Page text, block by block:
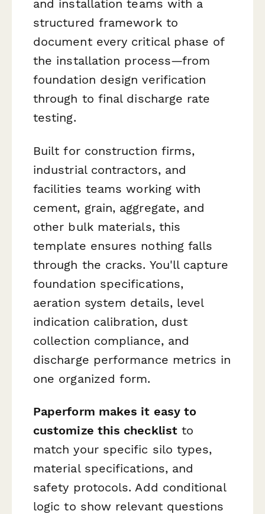
and installation teams with a
structured framework to
document every critical phase of
the installation process—from
foundation design verification
through to final discharge rate
testing.
Built for construction firms,
industrial contractors, and
facilities teams working with
cement, grain, aggregate, and
other bulk materials, this
template ensures nothing falls
through the cracks. You'll capture
foundation specifications,
aeration system details, level
indication calibration, dust
collection compliance, and
discharge performance metrics in
one organized form.
Paperform makes it easy to
customize this checklistto
match your specific silo types,
material specifications, and
safety protocols. Add conditional
logic to show relevant questions